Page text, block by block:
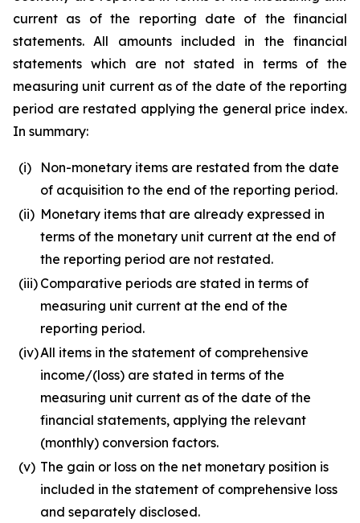
current as of the reporting date of the financial
statements. All amounts included in the financial
statements which are not stated in terms of the
measuring unit current as of the date of the reporting
period are restated applying the general price index.
In summary:
(i)
Non-monetary items are restated from the date
of acquisition to the end of the reporting period.
(ii) Monetary items that are already expressed in
terms of the monetary unit current at the end of
the reporting period are not restated.
(iii) Comparative periods are stated in terms of
measuring unit current at the end of the
reporting period.
(iv)All items in the statement of comprehensive
income/(loss) are stated in terms of the
measuring unit current as of the date of the
financial statements, applying the relevant
(monthly) conversion factors.
(v) The gain or loss on the net monetary position is
included in the statement of comprehensive loss
and separately disclosed.